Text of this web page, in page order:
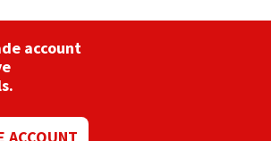
account
ACCOUNT